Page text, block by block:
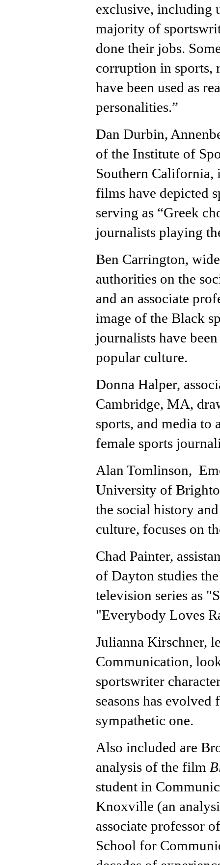
exclusive, including
majority of
done their jobs.
corruption in sports,
have been used as
personalities.”
Dan Durbin,
of the Institute of
Southern California,
films have depicted
serving as “Greek
journalists playing
Ben Carrington,
authorities on the
and an associate
image of the Black
journalists have
popular culture.
Donna Halper,
Cambridge, MA,
sports, and media to
female sports
Alan Tomlinson,
University of
the social history
culture, focuses on
Chad Painter,
of Dayton studies
television series as
"Everybody Loves
Julianna Kirschner,
Communication,
sportswriter
seasons has
sympathetic one.
Also included are
analysis of the film
student in
Knoxville (an
associate professor
School for